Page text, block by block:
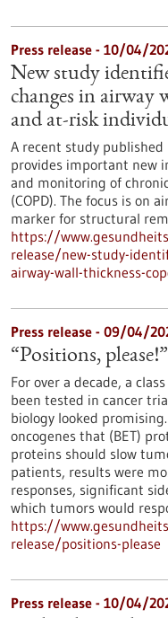
Press release - 10/04/
New study
changes in airway
and at-risk
A recent study
provides important new
and monitoring of
(COPD). The focus is on
marker for structural
https://
release/new-study-
airway-wall-thickness-
Press release - 09/04/
“Positions, please!”
For over a decade, a
been tested in cancer
biology looked
oncogenes that (BET)
proteins should slow
patients, results were
responses, significant
which tumors would
https://
release/positions-please
Press release - 10/04/